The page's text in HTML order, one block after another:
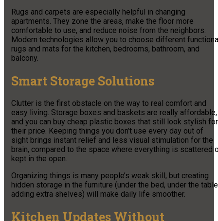
Rugs and carpets are especially helpful in changing
apartments. They zone the areas, make the floor more
comfortable to use, and reduce noise from the neighbors.
Modern technologies allow you to choose different
rugs and mats for the kitchen, bedrooms, bathroom, and
balcony.
Smart Storage Solutions
Clutter is the first obstacle on the way to real comfort and
easy living. Storage boxes and baskets are really affordable,
and you can buy cheap plastic boxes that still look stylish for
their price. Keeping things you don’t use every day out of
sight brings instant relief and less visual stimulation for the
brain, compared to the space where everything is scattered
kept in the open.
Organizing things is many people’s weak skill, but creating
hidden storage in the furniture (under the bed, under the
adding extra shelves) will make daily life smoother.
Kitchen Updates Without